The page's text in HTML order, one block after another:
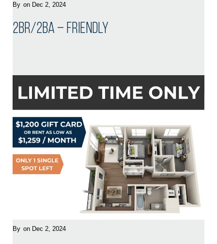
By on Dec 2, 2024
2BR/2BA – Friendly
By on Dec 2, 2024